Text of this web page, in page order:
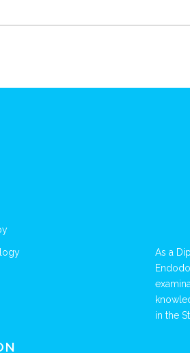
As a
in the